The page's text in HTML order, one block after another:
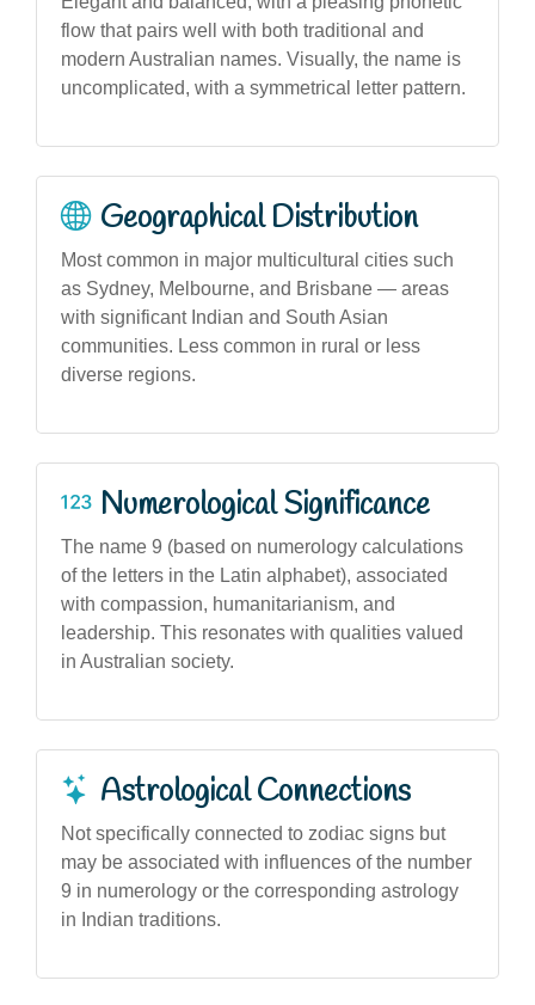
flow that pairs well with both traditional and
modern Australian names. Visually, the name is
uncomplicated, with a symmetrical letter pattern.
Geographical Distribution
Most common in major multicultural cities such
as Sydney, Melbourne, and Brisbane — areas
with significant Indian and South Asian
communities. Less common in rural or less
diverse regions.
Numerological Significance
The name 9 (based on numerology calculations
of the letters in the Latin alphabet), associated
with compassion, humanitarianism, and
leadership. This resonates with qualities valued
in Australian society.
Astrological Connections
Not specifically connected to zodiac signs but
may be associated with influences of the number
9 in numerology or the corresponding astrology
in Indian traditions.